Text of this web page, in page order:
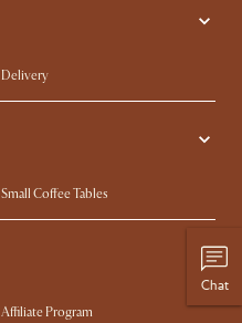
Delivery
Product Warranty
Try Web AR
Small Coffee Tables
Wood Coffee Tables
Affiliate Program
Chat